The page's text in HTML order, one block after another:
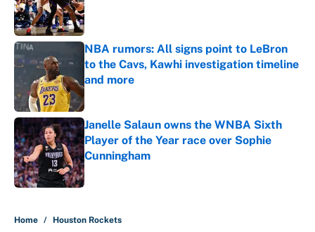
NBA rumors: All signs point to LeBron
to the Cavs, Kawhi investigation timeline
and more
Published by on Invalid Date
Janelle Salaun owns the WNBA Sixth
Player of the Year race over Sophie
Cunningham
Published by on Invalid Date
Home / Houston Rockets